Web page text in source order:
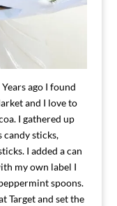
ago I found
and I love to
I gathered up
candy sticks,
I added a can
my own label I
spoons.
Target and set the